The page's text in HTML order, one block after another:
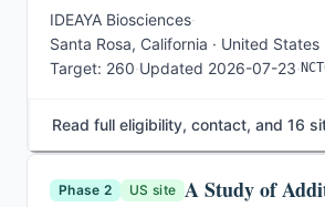
IDEAYA Biosciences·
Santa Rosa, California · United States
Target: 260·Updated 2026-07-23·
Read full eligibility, contact, and 16
Phase 2 US site A Study of